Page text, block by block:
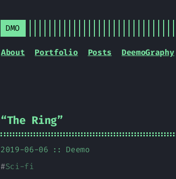
DMO
About Portfolio Posts DeemoGraphy
“The Ring”
2019-06-06
Deemo
#Sci-fi